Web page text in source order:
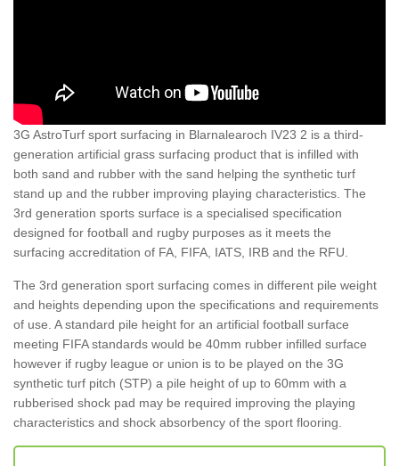
3G AstroTurf sport surfacing in Blarnalearoch IV23 2 is a third-
generation artificial grass surfacing product that is infilled with
both sand and rubber with the sand helping the synthetic turf
stand up and the rubber improving playing characteristics. The
3rd generation sports surface is a specialised specification
designed for football and rugby purposes as it meets the
surfacing accreditation of FA, FIFA, IATS, IRB and the RFU.
The 3rd generation sport surfacing comes in different pile weight
and heights depending upon the specifications and requirements
of use. A standard pile height for an artificial football surface
meeting FIFA standards would be 40mm rubber infilled surface
however if rugby league or union is to be played on the 3G
synthetic turf pitch (STP) a pile height of up to 60mm with a
rubberised shock pad may be required improving the playing
characteristics and shock absorbency of the sport flooring.